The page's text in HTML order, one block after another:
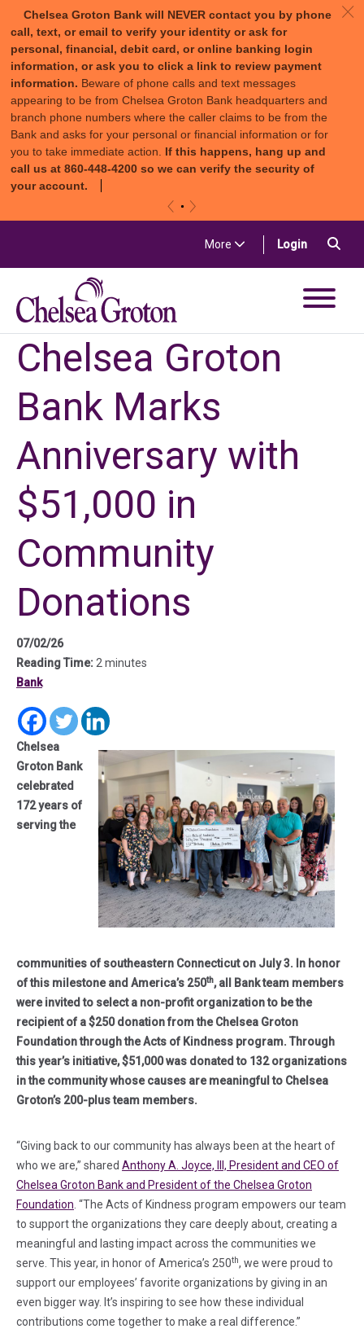
Chelsea Groton Bank will NEVER contact you by phone
call, text, or email to verify your identity or ask for
personal, financial, debit card, or online banking login
information, or ask you to click a link to review payment
information. Beware of phone calls and text messages
appearing to be from Chelsea Groton Bank headquarters and
branch phone numbers where the caller claims to be from the
Bank and asks for your personal or financial information or for
you to take immediate action. If this happens, hang up and
call us at 860-448-4200 so we can verify the security of
your account.
c
More Login(in a new
Chelsea Groton
Bank Marks
Anniversary with
$51,000 in
Community
Donations
07/02/26
Reading Time: 2 minutes
Bank
(in a new tab)
(in a new tab)
(in a new tab)
Chelsea
Groton Bank
celebrated
172 years of
serving the
communities of southeastern Connecticut on July 3. In honor
of this milestone and America’s 250th, all Bank team members
were invited to select a non-profit organization to be the
recipient of a $250 donation from the Chelsea Groton
Foundation through the Acts of Kindness program. Through
this year’s initiative, $51,000 was donated to 132 organizations
in the community whose causes are meaningful to Chelsea
Groton’s 200-plus team members.
“Giving back to our community has always been at the heart of
who we are,” shared Anthony A. Joyce, III, President and CEO of
Chelsea Groton Bank and President of the Chelsea Groton
Foundation . “The Acts of Kindness program empowers our team
to support the organizations they care deeply about, creating a
meaningful and lasting impact across the communities we
serve. This year, in honor of America’s 250th, we were proud to
support our employees’ favorite organizations by giving in an
even bigger way. It’s inspiring to see how these individual
contributions come together to make a real difference.”